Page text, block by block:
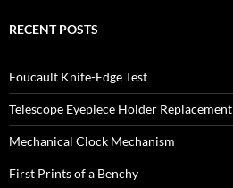
RECENT POSTS
Foucault Knife-Edge Test
Telescope Eyepiece Holder Replacement
Mechanical Clock Mechanism
First Prints of a Benchy